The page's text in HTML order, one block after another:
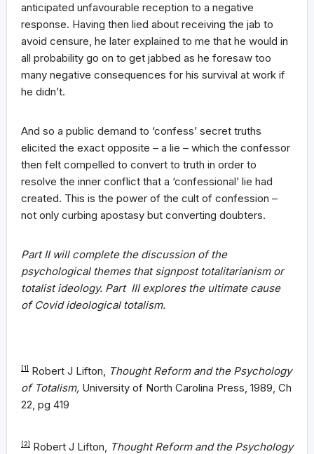
anticipated unfavourable reception to a negative
response. Having then lied about receiving the jab to
avoid censure, he later explained to me that he would in
all probability go on to get jabbed as he foresaw too
many negative consequences for his survival at work if
he didn’t.
And so a public demand to ‘confess’ secret truths
elicited the exact opposite – a lie – which the confessor
then felt compelled to convert to truth in order to
resolve the inner conflict that a ‘confessional’ lie had
created. This is the power of the cult of confession –
not only curbing apostasy but converting doubters.
Part II will complete the discussion of the
psychological themes that signpost totalitarianism or
totalist ideology. Part III explores the ultimate cause
of Covid ideological totalism.
[1] Robert J Lifton, Thought Reform and the Psychology
of Totalism, University of North Carolina Press, 1989, Ch
22, pg 419
[2] Robert J Lifton, Thought Reform and the Psychology